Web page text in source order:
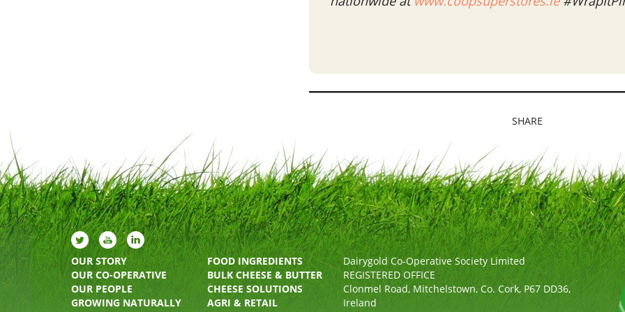
SHARE
OUR STORY
OUR CO-OPERATIVE
OUR PEOPLE
GROWING NATURALLY
FOOD INGREDIENTS
BULK CHEESE & BUTTER
CHEESE SOLUTIONS
AGRI & RETAIL
Dairygold Co-Operative Society Limited
REGISTERED OFFICE
Clonmel Road, Mitchelstown, Co. Cork, P67 DD36,
Ireland